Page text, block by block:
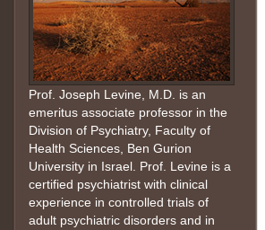
Prof. Joseph Levine, M.D. is an
emeritus associate professor in the
Division of Psychiatry, Faculty of
Health Sciences, Ben Gurion
University in Israel. Prof. Levine is a
certified psychiatrist with clinical
experience in controlled trials of
adult psychiatric disorders and in